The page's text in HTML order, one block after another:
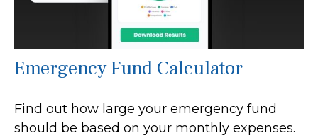
Emergency Fund Calculator
Find out how large your emergency fund
should be based on your monthly expenses.